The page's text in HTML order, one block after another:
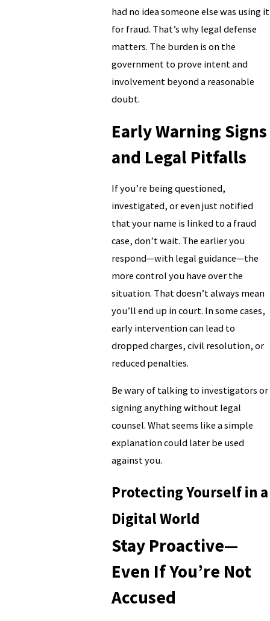
had no idea someone else was using it
for fraud. That’s why legal defense
matters. The burden is on the
government to prove intent and
involvement beyond a reasonable
doubt.
Early Warning Signs
and Legal Pitfalls
If you’re being questioned,
investigated, or even just notified
that your name is linked to a fraud
case, don’t wait. The earlier you
respond—with legal guidance—the
more control you have over the
situation. That doesn’t always mean
you’ll end up in court. In some cases,
early intervention can lead to
dropped charges, civil resolution, or
reduced penalties.
Be wary of talking to investigators or
signing anything without legal
counsel. What seems like a simple
explanation could later be used
against you.
Protecting Yourself in a
Digital World
Stay Proactive—
Even If You’re Not
Accused